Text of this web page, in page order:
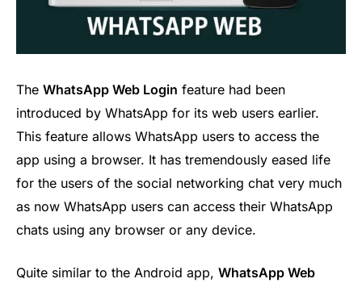
The WhatsApp Web Login feature had been
introduced by WhatsApp for its web users earlier.
This feature allows WhatsApp users to access the
app using a browser. It has tremendously eased life
for the users of the social networking chat very much
as now WhatsApp users can access their WhatsApp
chats using any browser or any device.
Quite similar to the Android app, WhatsApp Web